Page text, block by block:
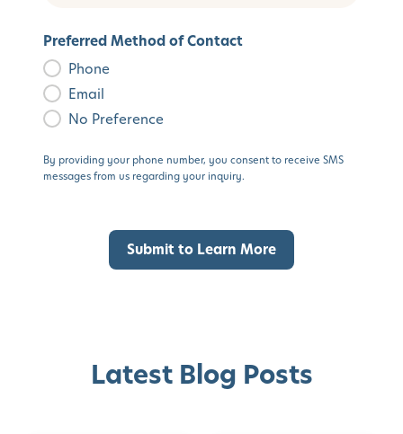
Preferred Method of Contact
Phone
Email
No Preference
By providing your phone number, you consent to receive SMS
messages from us regarding your inquiry.
Latest Blog Posts